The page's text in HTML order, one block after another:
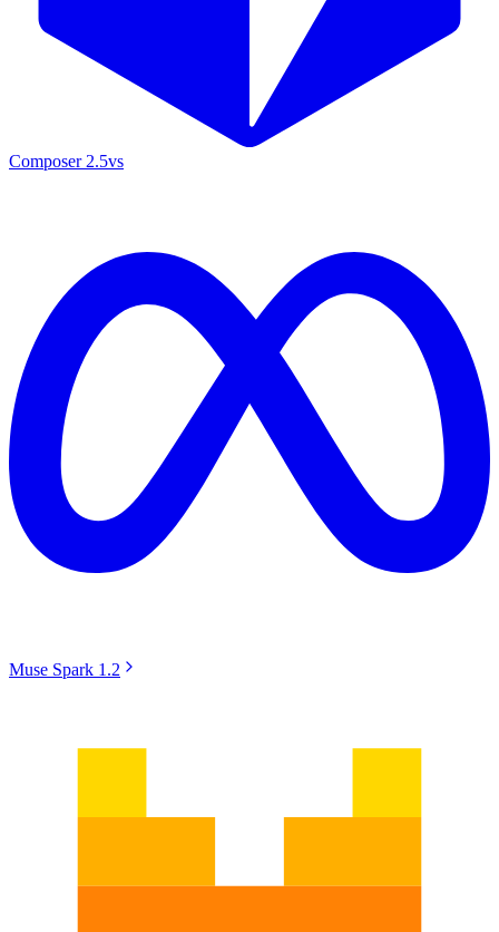
Composer 2.5vs
Muse Spark 1.2